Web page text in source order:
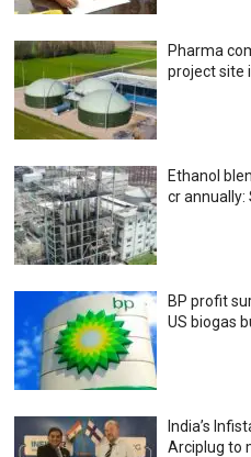
Pharma
project site
Ethanol
cr annually:
BP profit
US biogas
India’s
Arciplug to